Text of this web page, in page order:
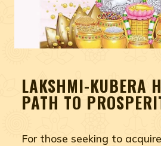
LAKSHMI-KUBERA
PATH TO
For those seeking to